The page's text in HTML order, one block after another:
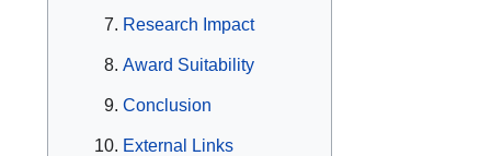
Research Impact
Award Suitability
Conclusion
External Links